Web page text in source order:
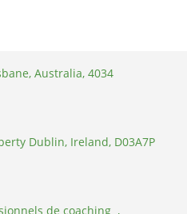
Australia, 4034
Dublin, Ireland, D03A7P
de coaching ,